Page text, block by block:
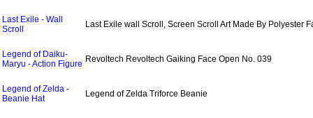
Last Exile - Wall
Scroll
Last Exile wall Scroll, Screen Scroll Art Made By Polyester
Legend of Daiku-
Maryu - Action Figure Revoltech Revoltech Gaiking Face Open No. 039
Legend of Zelda -
Beanie Hat
Legend of Zelda Triforce Beanie